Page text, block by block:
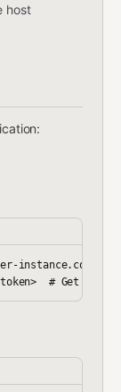
host
instance.com